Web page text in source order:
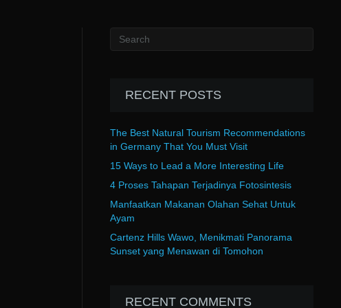
RECENT POSTS
The Best Natural Tourism Recommendations
in Germany That You Must Visit
15 Ways to Lead a More Interesting Life
4 Proses Tahapan Terjadinya Fotosintesis
Manfaatkan Makanan Olahan Sehat Untuk
Ayam
Cartenz Hills Wawo, Menikmati Panorama
Sunset yang Menawan di Tomohon
RECENT COMMENTS